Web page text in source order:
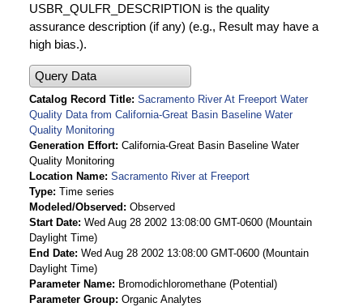
USBR_QULFR_DESCRIPTION is the quality
assurance description (if any) (e.g., Result may have a
high bias.).
Query Data
Catalog Record Title Sacramento River At Freeport Water
Quality Data from California-Great Basin Baseline Water
Quality Monitoring
Generation Effort California-Great Basin Baseline Water
Quality Monitoring
Location Name Sacramento River at Freeport
Type Time series
Modeled/Observed
Observed
Start Date Wed Aug 28 2002 13:08:00 GMT-0600 (Mountain
Daylight Time)
End Date Wed Aug 28 2002 13:08:00 GMT-0600 (Mountain
Daylight Time)
Parameter Name
Bromodichloromethane (Potential)
Parameter Group Organic Analytes